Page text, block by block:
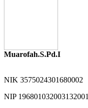
Muarofah.S.Pd.I
NIK 3575024301680002
NIP 196801032003132001